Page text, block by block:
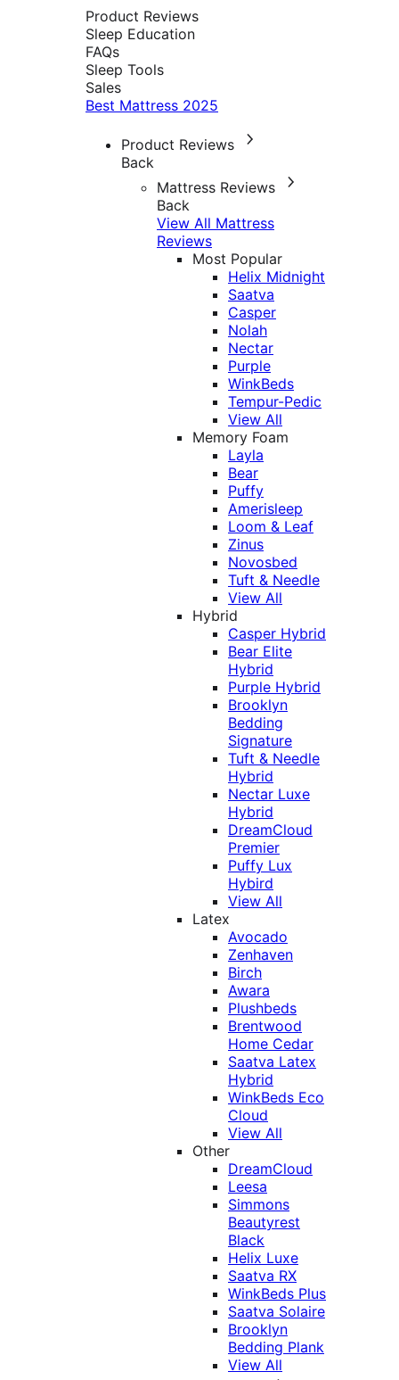
Product Reviews
Sleep Education
FAQs
Sleep Tools
Sales
Best Mattress 2025
Product Reviews
Back
Mattress Reviews
Back
View All Mattress
Reviews
Most Popular
Helix Midnight
Saatva
Casper
Nolah
Nectar
Purple
WinkBeds
Tempur-Pedic
View All
Memory Foam
Layla
Bear
Puffy
Amerisleep
Loom & Leaf
Zinus
Novosbed
Tuft & Needle
View All
Hybrid
Casper Hybrid
Bear Elite
Hybrid
Purple Hybrid
Brooklyn
Bedding
Signature
Tuft & Needle
Hybrid
Nectar Luxe
Hybrid
DreamCloud
Premier
Puffy Lux
Hybird
View All
Latex
Avocado
Zenhaven
Birch
Awara
Plushbeds
Brentwood
Home Cedar
Saatva Latex
Hybrid
WinkBeds Eco
Cloud
View All
Other
DreamCloud
Leesa
Simmons
Beautyrest
Black
Helix Luxe
Saatva RX
WinkBeds Plus
Saatva Solaire
Brooklyn
Bedding Plank
View All